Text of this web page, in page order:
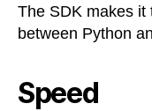
The SDK makes it
between Python
Speed